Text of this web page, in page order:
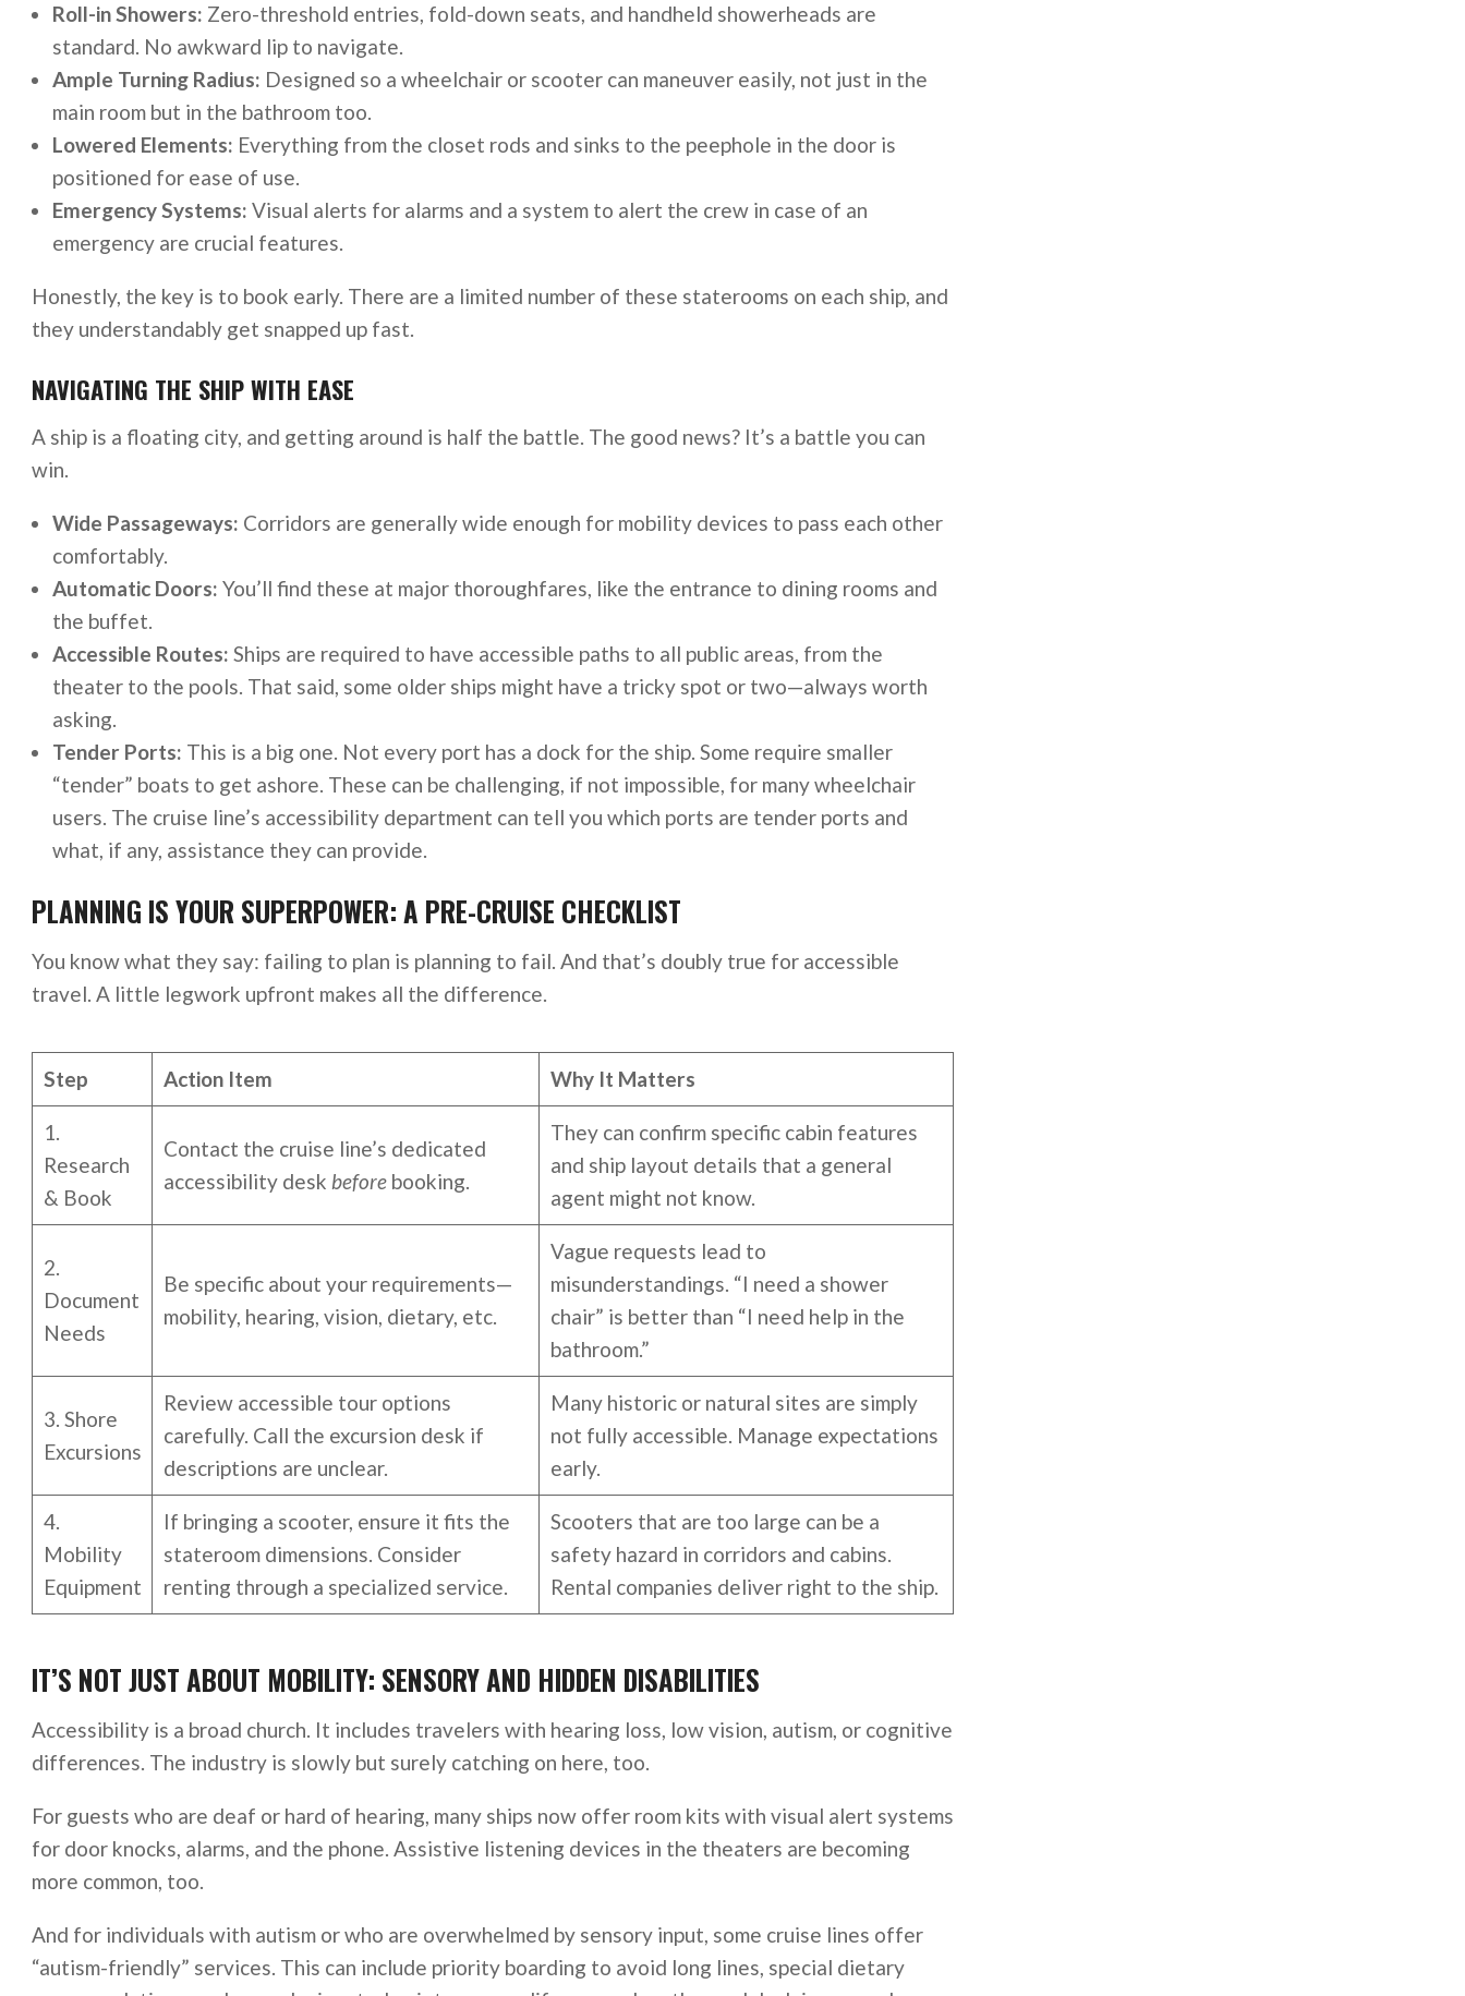
Roll-in Showers: Zero-threshold entries, fold-down seats, and handheld showerheads are
standard. No awkward lip to navigate.
Ample Turning Radius: Designed so a wheelchair or scooter can maneuver easily, not just in the
main room but in the bathroom too.
Lowered Elements: Everything from the closet rods and sinks to the peephole in the door is
positioned for ease of use.
Emergency Systems: Visual alerts for alarms and a system to alert the crew in case of an
emergency are crucial features.
Honestly, the key is to book early. There are a limited number of these staterooms on each ship, and
they understandably get snapped up fast.
NAVIGATING THE SHIP WITH EASE
A ship is a floating city, and getting around is half the battle. The good news? It’s a battle you can
win.
Wide Passageways: Corridors are generally wide enough for mobility devices to pass each other
comfortably.
Automatic Doors: You’ll find these at major thoroughfares, like the entrance to dining rooms and
the buffet.
Accessible Routes: Ships are required to have accessible paths to all public areas, from the
theater to the pools. That said, some older ships might have a tricky spot or two—always worth
asking.
Tender Ports: This is a big one. Not every port has a dock for the ship. Some require smaller
“tender” boats to get ashore. These can be challenging, if not impossible, for many wheelchair
users. The cruise line’s accessibility department can tell you which ports are tender ports and
what, if any, assistance they can provide.
PLANNING IS YOUR SUPERPOWER: A PRE-CRUISE CHECKLIST
You know what they say: failing to plan is planning to fail. And that’s doubly true for accessible
travel. A little legwork upfront makes all the difference.
Step Action Item Why It Matters
1.
Research
& Book
Contact the cruise line’s dedicated
accessibility desk beforebooking.
They can confirm specific cabin features
and ship layout details that a general
agent might not know.
2.
Document
Needs
Be specific about your requirements—
mobility, hearing, vision, dietary, etc.
Vague requests lead to
misunderstandings. “I need a shower
chair” is better than “I need help in the
bathroom.”
3. Shore
Excursions
Review accessible tour options
carefully. Call the excursion desk if
descriptions are unclear.
Many historic or natural sites are simply
not fully accessible. Manage expectations
early.
4.
Mobility
Equipment
If bringing a scooter, ensure it fits the
stateroom dimensions. Consider
renting through a specialized service.
Scooters that are too large can be a
safety hazard in corridors and cabins.
Rental companies deliver right to the ship.
IT’S NOT JUST ABOUT MOBILITY: SENSORY AND HIDDEN DISABILITIES
Accessibility is a broad church. It includes travelers with hearing loss, low vision, autism, or cognitive
differences. The industry is slowly but surely catching on here, too.
For guests who are deaf or hard of hearing, many ships now offer room kits with visual alert systems
for door knocks, alarms, and the phone. Assistive listening devices in the theaters are becoming
more common, too.
And for individuals with autism or who are overwhelmed by sensory input, some cruise lines offer
“autism-friendly” services. This can include priority boarding to avoid long lines, special dietary